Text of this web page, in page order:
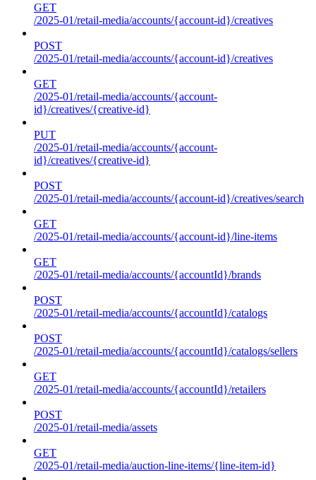
GET
/2025-01/retail-media/accounts/{account-id}/creatives
POST
/2025-01/retail-media/accounts/{account-id}/creatives
GET
/2025-01/retail-media/accounts/{account-
id}/creatives/{creative-id}
PUT
/2025-01/retail-media/accounts/{account-
id}/creatives/{creative-id}
POST
/2025-01/retail-media/accounts/{account-id}/creatives/search
GET
/2025-01/retail-media/accounts/{account-id}/line-items
GET
/2025-01/retail-media/accounts/{accountId}/brands
POST
/2025-01/retail-media/accounts/{accountId}/catalogs
POST
/2025-01/retail-media/accounts/{accountId}/catalogs/sellers
GET
/2025-01/retail-media/accounts/{accountId}/retailers
POST
/2025-01/retail-media/assets
GET
/2025-01/retail-media/auction-line-items/{line-item-id}